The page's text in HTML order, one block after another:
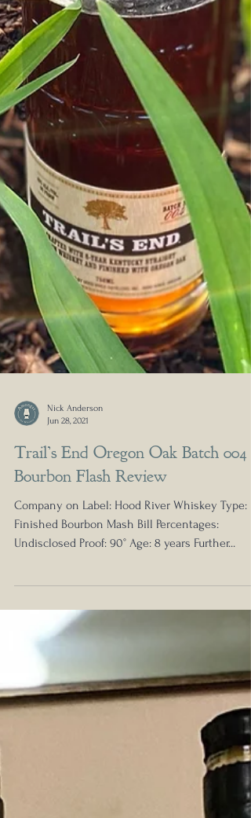
Nick Anderson
Trail’s End Oregon Oak Batch 004
Bourbon Flash Review
Undisclosed Proof: 90° Age: 8 years Further...